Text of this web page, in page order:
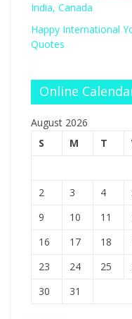
India, Canada
Happy International
Quotes
Online
August 2026
S
M T
2
3 4
9
10 11
16
17 18
23
24 25
30
31